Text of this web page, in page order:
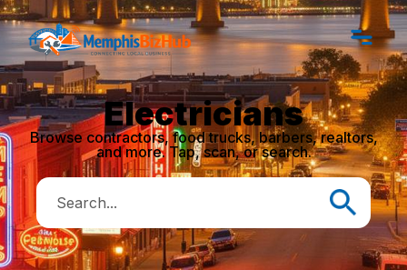
Electricians
Browse contractors, food trucks, barbers, realtors,
and more. Tap, scan, or search.